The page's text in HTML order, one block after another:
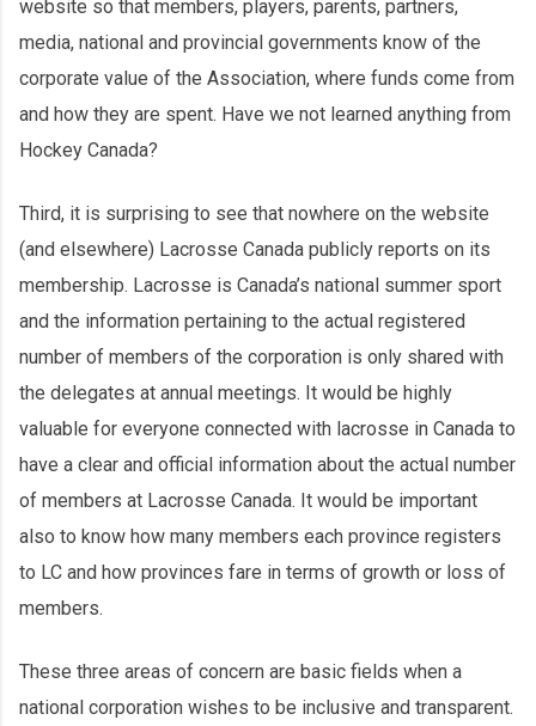
website so that members, players, parents, partners,
media, national and provincial governments know of the
corporate value of the Association, where funds come from
and how they are spent. Have we not learned anything from
Hockey Canada?
Third, it is surprising to see that nowhere on the website
(and elsewhere) Lacrosse Canada publicly reports on its
membership. Lacrosse is Canada’s national summer sport
and the information pertaining to the actual registered
number of members of the corporation is only shared with
the delegates at annual meetings. It would be highly
valuable for everyone connected with lacrosse in Canada to
have a clear and official information about the actual number
of members at Lacrosse Canada. It would be important
also to know how many members each province registers
to LC and how provinces fare in terms of growth or loss of
members.
These three areas of concern are basic fields when a
national corporation wishes to be inclusive and transparent.